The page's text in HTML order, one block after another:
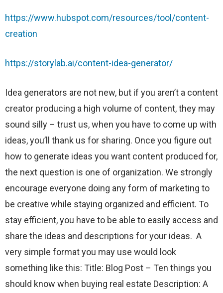
https://www.hubspot.com/resources/tool/content-
creation
https://storylab.ai/content-idea-generator/
Idea generators are not new, but if you aren’t a content
creator producing a high volume of content, they may
sound silly – trust us, when you have to come up with
ideas, you’ll thank us for sharing. Once you figure out
how to generate ideas you want content produced for,
the next question is one of organization. We strongly
encourage everyone doing any form of marketing to
be creative while staying organized and efficient. To
stay efficient, you have to be able to easily access and
share the ideas and descriptions for your ideas. A
very simple format you may use would look
something like this: Title: Blog Post – Ten things you
should know when buying real estate Description: A